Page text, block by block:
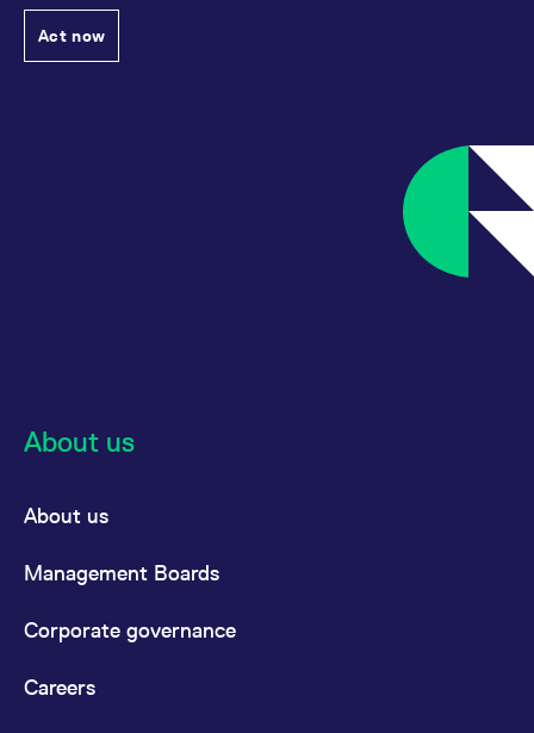
Act now
About us
About us
Management Boards
Corporate governance
Careers